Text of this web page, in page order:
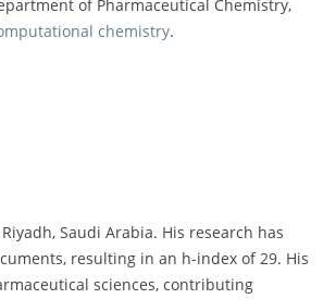
of Pharmaceutical Chemistry,
chemistry.
Saudi Arabia. His research has
resulting in an h-index of 29. His
sciences, contributing